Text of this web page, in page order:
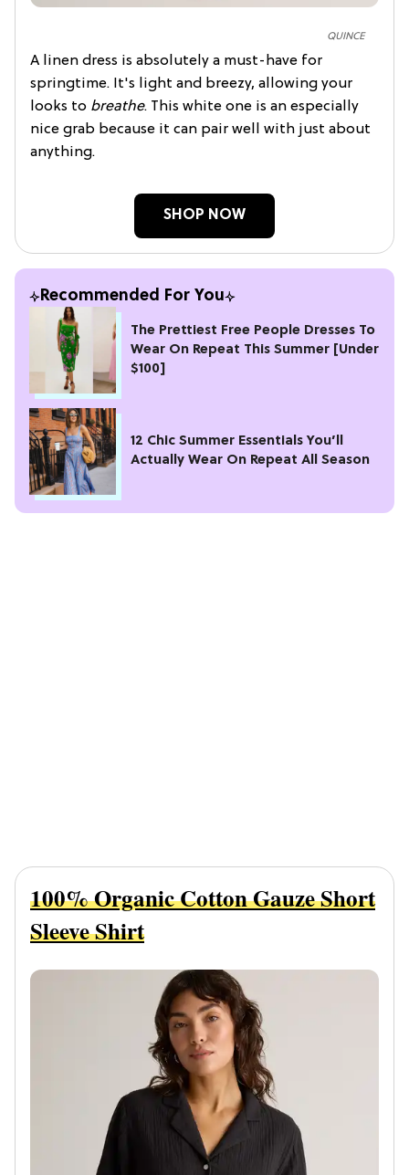
QUINCE
A linen dress is absolutely a must-have for
springtime. It's light and breezy, allowing your
looks to breathe. This white one is an especially
nice grab because it can pair well with just about
anything.
SHOP NOW
Recommended For You
The Prettiest Free People Dresses To
Wear On Repeat This Summer [Under
$100]
12 Chic Summer Essentials You’ll
Actually Wear On Repeat All Season
100% Organic Cotton Gauze Short
Sleeve Shirt